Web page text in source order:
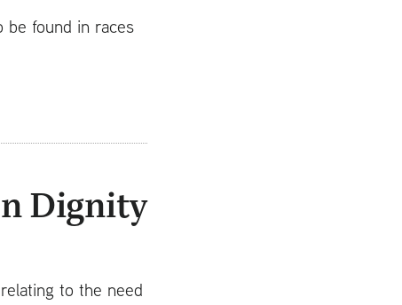
be found in races
Dignity
to the need